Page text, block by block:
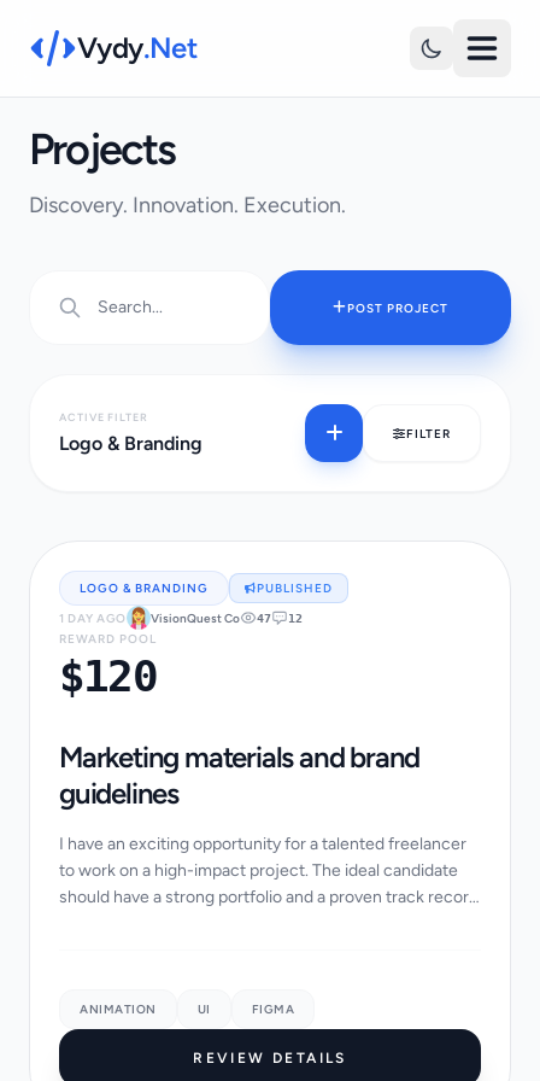
Vydy.Net
Projects
Discovery. Innovation. Execution.
POST PROJECT
ACTIVE FILTER
Logo & Branding FILTER
LOGO & BRANDING
PUBLISHED
1 DAY AGO
VisionQuest Co 47 12
REWARD POOL
$120
Marketing materials and brand
guidelines
I have an exciting opportunity for a talented freelancer
to work on a high-impact project. The ideal candidate
should have a strong portfolio and a proven track record
ANIMATION UI FIGMA
REVIEW DETAILS